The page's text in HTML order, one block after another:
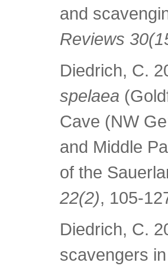
and
Reviews
Diedrich, C.
spelaea
Cave (NW
and Middle
of the
22(2), 105-
Diedrich, C.
scavengers